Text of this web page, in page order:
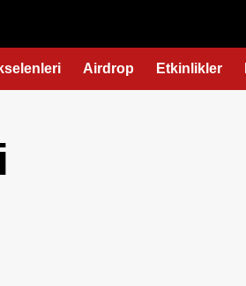
Airdrop Etkinlikler